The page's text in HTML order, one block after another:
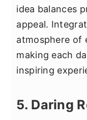
idea balances
appeal.
atmosphere of
making each
inspiring
5. Daring